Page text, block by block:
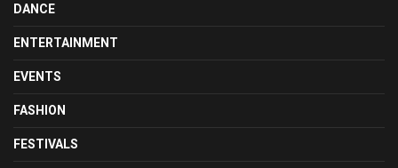
DANCE
ENTERTAINMENT
EVENTS
FASHION
FESTIVALS